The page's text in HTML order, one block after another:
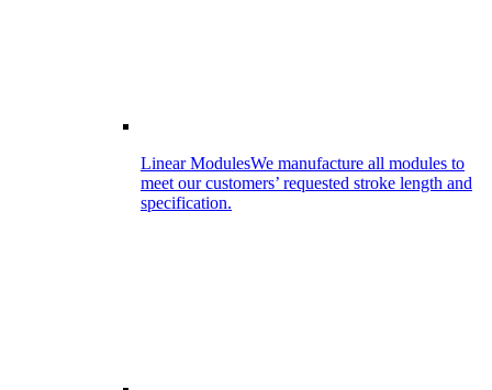
Linear ModulesWe manufacture all modules to
meet our customers’ requested stroke length and
specification.